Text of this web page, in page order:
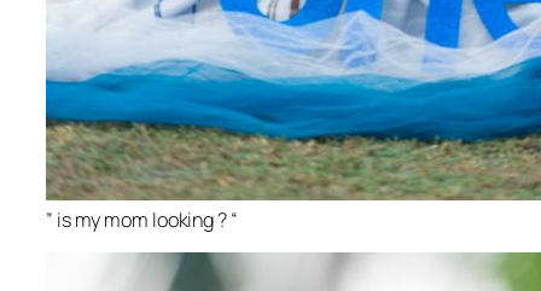
” is my mom looking ? “